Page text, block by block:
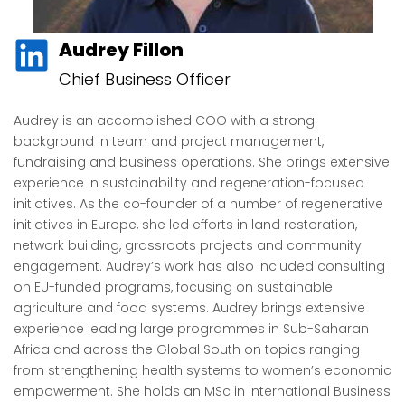
Audrey Fillon
Chief Business Officer
Audrey is an accomplished COO with a strong
background in team and project management,
fundraising and business operations. She brings extensive
experience in sustainability and regeneration-focused
initiatives. As the co-founder of a number of regenerative
initiatives in Europe, she led efforts in land restoration,
network building, grassroots projects and community
engagement. Audrey’s work has also included consulting
on EU-funded programs, focusing on sustainable
agriculture and food systems. Audrey brings extensive
experience leading large programmes in Sub-Saharan
Africa and across the Global South on topics ranging
from strengthening health systems to women’s economic
empowerment. She holds an MSc in International Business